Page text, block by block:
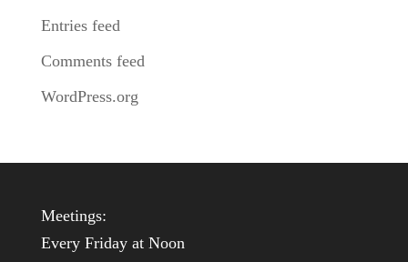
Entries feed
Comments feed
WordPress.org
Meetings:
Every Friday at Noon